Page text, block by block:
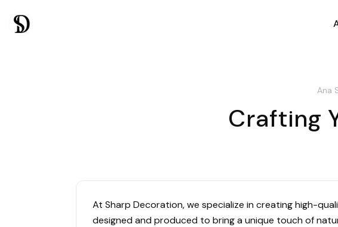
Ana
Crafting
At Sharp Decoration, we specialize in creating high-
designed and produced to bring a unique touch of